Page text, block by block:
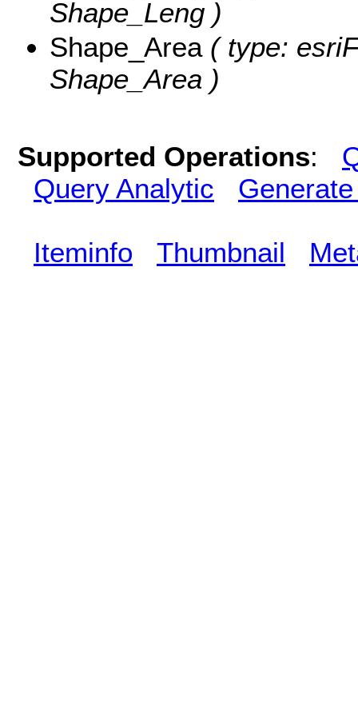
Shape_Leng )
Shape_Area ( type:
Shape_Area )
Supported Operations:
Query Analytic
Iteminfo Thumbnail